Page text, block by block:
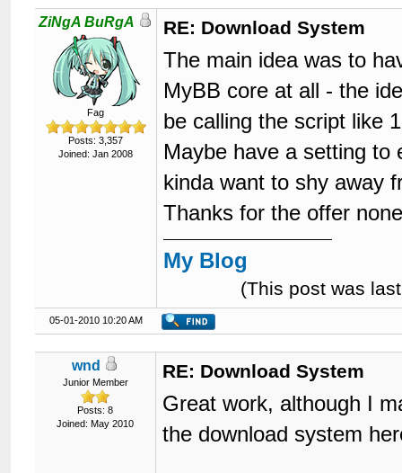
123
124
126
</div>
<br style=
</body>
ZiNgA BuRgA
Fag
Posts: 3,357
Joined: Jan 2008
RE: Download System
The main idea was to
MyBB core at all - the
be calling the script like
Maybe have a setting to
kinda want to shy away
Thanks for the offer
My Blog
(This post was
05-01-2010 10:20 AM
wnd
Junior Member
Posts: 8
Joined: May 2010
RE: Download System
Great work, although I
the download system